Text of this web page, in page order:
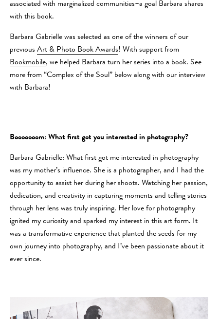
associated with marginalized communities–a goal Barbara shares
with this book.
Barbara Gabrielle was selected as one of the winners of our
previous Art & Photo Book Awards! With support from
Bookmobile, we helped Barbara turn her series into a book. See
more from “Complex of the Soul” below along with our interview
with Barbara!
Booooooom: What first got you interested in photography?
Barbara Gabrielle: What first got me interested in photography
was my mother’s influence. She is a photographer, and I had the
opportunity to assist her during her shoots. Watching her passion,
dedication, and creativity in capturing moments and telling stories
through her lens was truly inspiring. Her love for photography
ignited my curiosity and sparked my interest in this art form. It
was a transformative experience that planted the seeds for my
own journey into photography, and I’ve been passionate about it
ever since.